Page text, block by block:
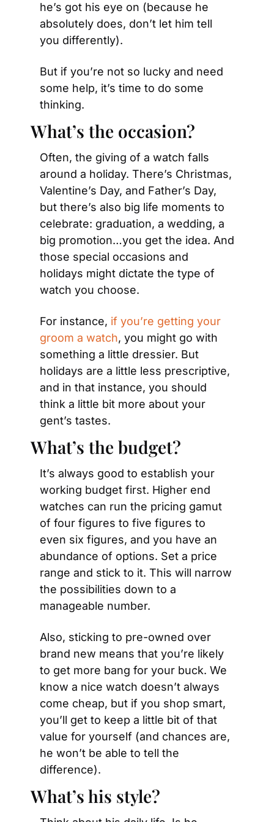
he’s got his eye on (because he
absolutely does, don’t let him tell
you differently).
But if you’re not so lucky and need
some help, it’s time to do some
thinking.
What’s the occasion?
Often, the giving of a watch falls
around a holiday. There’s Christmas,
Valentine’s Day, and Father’s Day,
but there’s also big life moments to
celebrate: graduation, a wedding, a
big promotion…you get the idea. And
those special occasions and
holidays might dictate the type of
watch you choose.
For instance, if you’re getting your
groom a watch, you might go with
something a little dressier. But
holidays are a little less prescriptive,
and in that instance, you should
think a little bit more about your
gent’s tastes.
What’s the budget?
It’s always good to establish your
working budget first. Higher end
watches can run the pricing gamut
of four figures to five figures to
even six figures, and you have an
abundance of options. Set a price
range and stick to it. This will narrow
the possibilities down to a
manageable number.
Also, sticking to pre-owned over
brand new means that you’re likely
to get more bang for your buck. We
know a nice watch doesn’t always
come cheap, but if you shop smart,
you’ll get to keep a little bit of that
value for yourself (and chances are,
he won’t be able to tell the
difference).
What’s his style?